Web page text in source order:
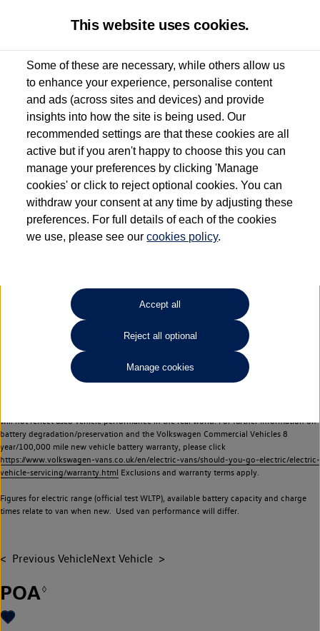
Used van search Vehicle search Details
Dependent on source, some Volkswagen Approved Used Commercial Vehicles may
have had multiple users as part of a fleet and/or be ex-business use. In order to meet
the Volkswagen Commercial Vehicle Approved Used programme requirements, all
vehicles are inspected and certified by our trained Commercial Vehicle Technicians to
the same exacting standards regardless of source. Volkswagen Commercial Vehicles
requires Volkswagen Van Centres to ensure that information on previous vehicle
ownership is correct based on the V5 logbook detail. The logbook may include the
detail of the last owner only (and not any or all earlier owners), and will not detail
your Volkswagen Van Centre.
Lithium-ion batteries, of the type used in most electric vehicles (including Volkswagen
Commercial Vehicles electric vehicles) have a restricted lifespan. Battery capacity will
reduce over time, with use and charging. Reduction in battery capacity will affect the
performance of the vehicle, including the range achievable, and is one of a number of
factors that may impact resale value. New vehicle performance figures (including
battery capacity and range) may be provided for the purposes of comparison
will not reflect used vehicle performance in the real world. For further information on
battery degradation/preservation and the Volkswagen Commercial Vehicles 8
year/100,000 mile new vehicle battery warranty, please click
https://www.volkswagen-vans.co.uk/en/electric-vans/should-you-go-electric/electric-
vehicle-servicing/warranty.html Exclusions and warranty terms apply.
Figures for electric range (official test WLTP), available battery capacity and charge
times relate to van when new. Used van performance will differ.
Previous VehicleNext Vehicle
POA◊
This website uses cookies.
Some of these are necessary, while others allow us
to enhance your experience, personalise content
and ads (across sites and devices) and provide
insights into how the site is being used. Our
recommended settings are that these cookies are all
active but if you aren't happy to choose this you can
manage your preferences by clicking 'Manage
cookies' or click to reject optional cookies. You can
withdraw your consent at any time by adjusting these
preferences. For full details of each of the cookies
we use, please see ourcookies policy.
Accept all
Reject all optional
Manage cookies